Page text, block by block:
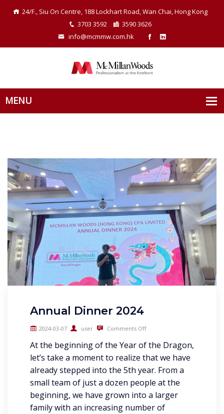
24/F., Siu On Centre, 188 Lockhart Road, Wan Chai, Hong Kong
3703 3592
3590 3626
info@mcmmw.com.hk
Annual Dinner 2024
2024-03-07 user Comments Off
At the beginning of the Year of the Dragon,
let’s take a moment to realize that we have
already stepped into the 5th year. From a
small team of just a dozen people at the
beginning, we have grown into a larger
family with an increasing number of